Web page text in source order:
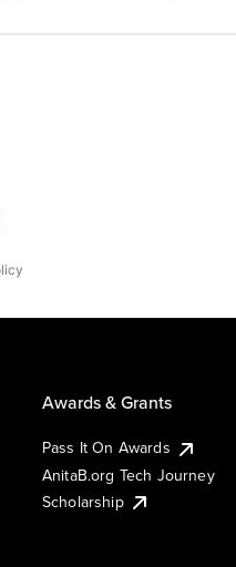
Awards & Grants
Pass It On Awards
AnitaB.org Tech Journey
Scholarship